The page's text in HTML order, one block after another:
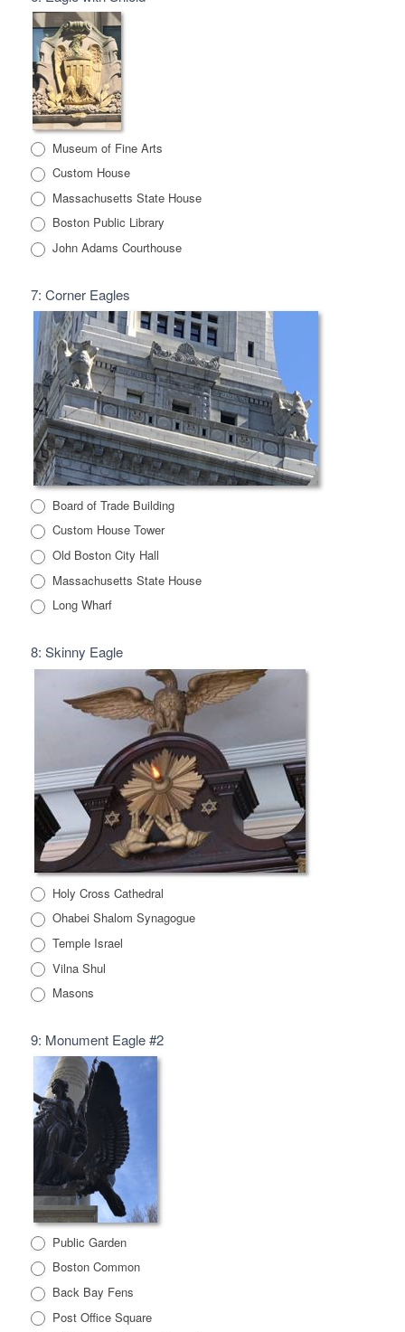
Museum of Fine Arts
Custom House
Massachusetts State House
Boston Public Library
John Adams Courthouse
7: Corner Eagles
Board of Trade Building
Custom House Tower
Old Boston City Hall
Massachusetts State House
Long Wharf
8: Skinny Eagle
Holy Cross Cathedral
Ohabei Shalom Synagogue
Temple Israel
Vilna Shul
Masons
9: Monument Eagle #2
Public Garden
Boston Common
Back Bay Fens
Post Office Square